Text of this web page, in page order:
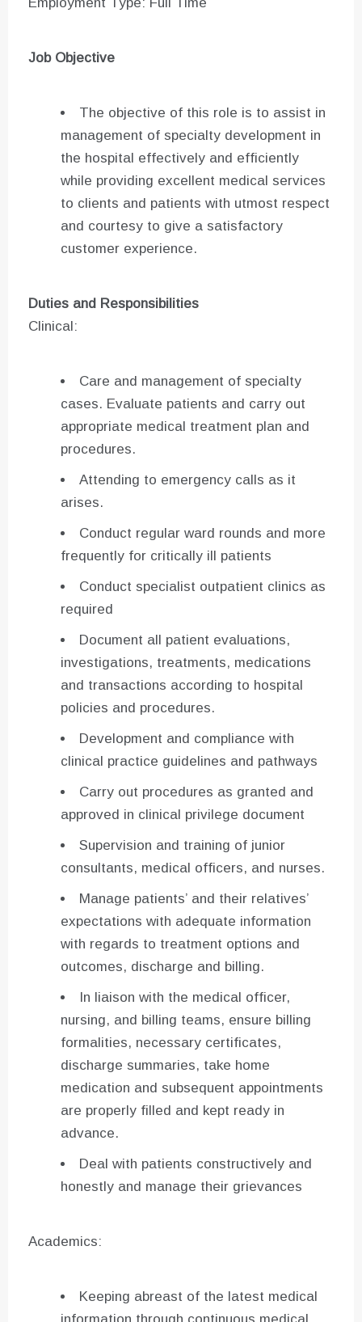
Job Objective
The objective of this role is to assist in
management of specialty development in
the hospital effectively and efficiently
while providing excellent medical services
to clients and patients with utmost respect
and courtesy to give a satisfactory
customer experience.
Duties and Responsibilities
Clinical:
Care and management of specialty
cases. Evaluate patients and carry out
appropriate medical treatment plan and
procedures.
Attending to emergency calls as it
arises.
Conduct regular ward rounds and more
frequently for critically ill patients
Conduct specialist outpatient clinics as
required
Document all patient evaluations,
investigations, treatments, medications
and transactions according to hospital
policies and procedures.
Development and compliance with
clinical practice guidelines and pathways
Carry out procedures as granted and
approved in clinical privilege document
Supervision and training of junior
consultants, medical officers, and nurses.
Manage patients’ and their relatives’
expectations with adequate information
with regards to treatment options and
outcomes, discharge and billing.
In liaison with the medical officer,
nursing, and billing teams, ensure billing
formalities, necessary certificates,
discharge summaries, take home
medication and subsequent appointments
are properly filled and kept ready in
advance.
Deal with patients constructively and
honestly and manage their grievances
Academics:
Keeping abreast of the latest medical